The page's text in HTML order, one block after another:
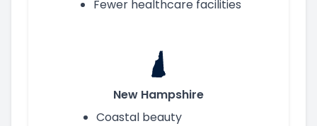
Fewer healthcare facilities
New Hampshire
Coastal beauty